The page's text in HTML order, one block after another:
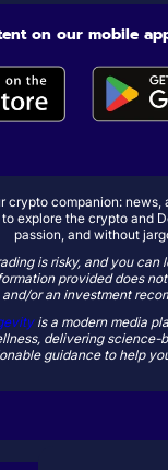
on our mobile
crypto companion: news,
explore the crypto and
passion, and without
is risky, and you can
provided does
or an investment
is a modern media
delivering science-
guidance to help